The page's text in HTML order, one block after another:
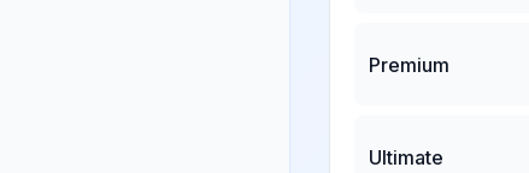
Premium
Ultimate